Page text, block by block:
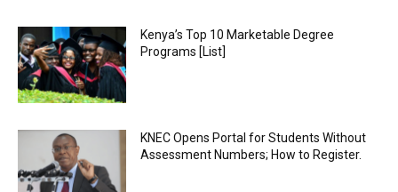
Kenya’s Top 10 Marketable Degree
Programs [List]
KNEC Opens Portal for Students Without
Assessment Numbers; How to Register.